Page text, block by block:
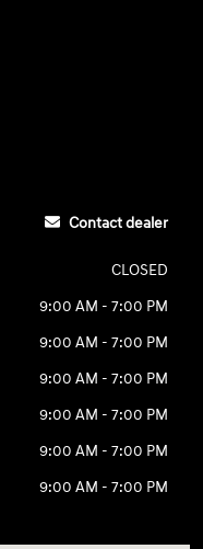
Contact dealer
CLOSED
9:00 AM - 7:00 PM
9:00 AM - 7:00 PM
9:00 AM - 7:00 PM
9:00 AM - 7:00 PM
9:00 AM - 7:00 PM
9:00 AM - 7:00 PM